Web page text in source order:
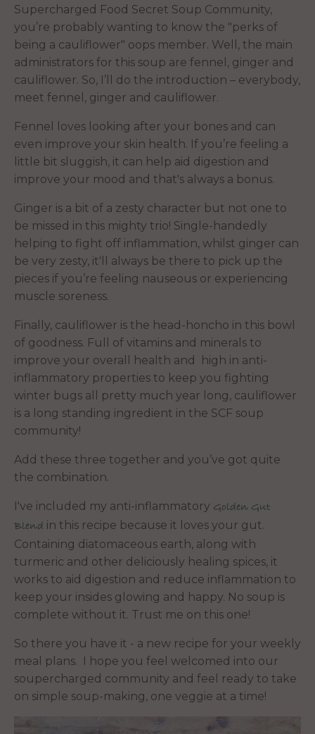
Supercharged Food Secret Soup Community,
you’re probably wanting to know the "perks of
being a cauliflower" oops member. Well, the main
administrators for this soup are fennel, ginger and
cauliflower. So, I’ll do the introduction – everybody,
meet fennel, ginger and cauliflower.
Fennel loves looking after your bones and can
even improve your skin health. If you’re feeling a
little bit sluggish, it can help aid digestion and
improve your mood and that's always a bonus.
Ginger is a bit of a zesty character but not one to
be missed in this mighty trio! Single-handedly
helping to fight off inflammation, whilst ginger can
be very zesty, it'll always be there to pick up the
pieces if you’re feeling nauseous or experiencing
muscle soreness.
Finally, cauliflower is the head-honcho in this bowl
of goodness. Full of vitamins and minerals to
improve your overall health and high in anti-
inflammatory properties to keep you fighting
winter bugs all pretty much year long, cauliflower
is a long standing ingredient in the SCF soup
community!
Add these three together and you’ve got quite
the combination.
I've included my anti-inflammatory Golden Gut
Blend in this recipe because it loves your gut.
Containing diatomaceous earth, along with
turmeric and other deliciously healing spices, it
works to aid digestion and reduce inflammation to
keep your insides glowing and happy. No soup is
complete without it. Trust me on this one!
So there you have it - a new recipe for your weekly
meal plans. I hope you feel welcomed into our
soupercharged community and feel ready to take
on simple soup-making, one veggie at a time!